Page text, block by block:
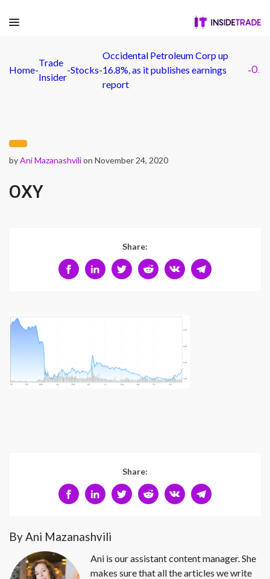
Home-
Trade
Insider
-Stocks-
Occidental Petroleum Corp up
16.8%, as it publishes earnings
report
- OXY
byAni Mazanashvilion November 24, 2020
OXY
Share:
Share:
By Ani Mazanashvili
Ani is our assistant content manager. She
makes sure that all the articles we write